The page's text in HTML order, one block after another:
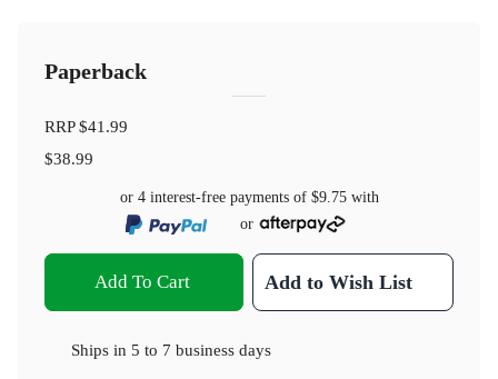
Paperback
RRP$41.99
$38.99
or 4 interest-free payments of $9.75with
or
Add To Cart Add to Wish List
Ships in 5 to 7 business days